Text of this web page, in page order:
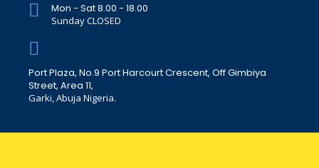
Mon - Sat 8.00 - 18.00
Sunday CLOSED
Port Plaza, No.9 Port Harcourt Crescent, Off Gimbiya
Street, Area 11,
Garki, Abuja Nigeria.